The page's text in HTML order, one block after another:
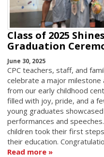
Class of 2025
Graduation
June 30, 2025
CPC teachers, staff, and
celebrate a major milestone
from our early childhood
filled with joy, pride, and a
young graduates
performances and
children took their first
their education.
Read more